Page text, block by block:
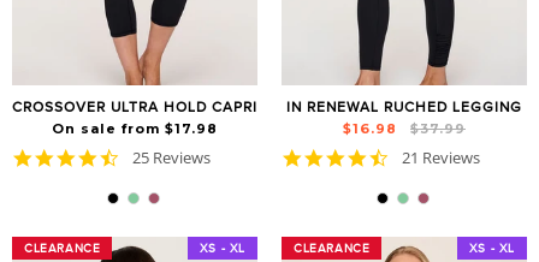
CROSSOVER ULTRA HOLD CAPRI
On sale from $17.98
4.7
rating
25 Reviews
IN RENEWAL RUCHED LEGGING
Regular
price
$16.98 $37.99Sale
4.6
rating
21 Reviews
CLEARANCE XS - XL
CLEARANCE CLEARANCE XS - XL
CLEARANCE